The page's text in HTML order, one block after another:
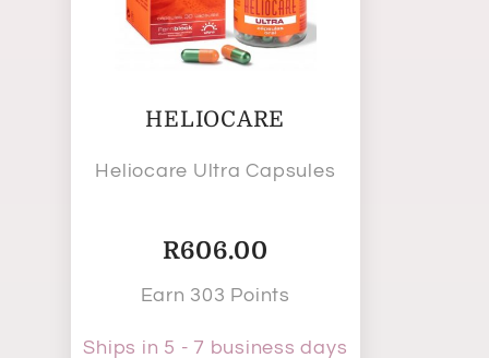
HELIOCARE
Heliocare Ultra Capsules
R606.00
Earn 303 Points
Ships in 5 - 7 business days